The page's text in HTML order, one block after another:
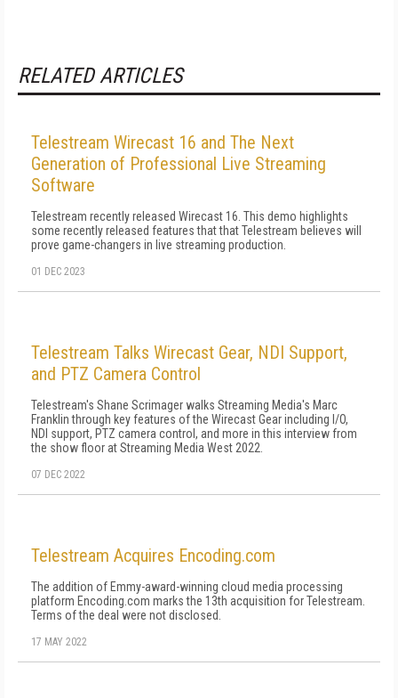
RELATED ARTICLES
Telestream Wirecast 16 and The Next
Generation of Professional Live Streaming
Software
Telestream recently released Wirecast 16. This demo highlights
some recently released features that that Telestream believes will
prove game-changers in live streaming production.
01 DEC 2023
Telestream Talks Wirecast Gear, NDI Support,
and PTZ Camera Control
Telestream's Shane Scrimager walks Streaming Media's Marc
Franklin through key features of the Wirecast Gear including I/O,
NDI support, PTZ camera control, and more in this interview from
the show floor at Streaming Media West 2022.
07 DEC 2022
Telestream Acquires Encoding.com
The addition of Emmy-award-winning cloud media processing
platform Encoding.com marks the 13th acquisition for Telestream.
Terms of the deal were not disclosed.
17 MAY 2022